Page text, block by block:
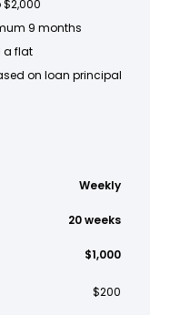
9 months
a flat
on loan principal
Weekly
20 weeks
$1,000
$200